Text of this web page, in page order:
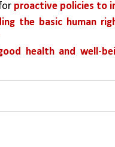
proactive policies to
the basic human
health and well-